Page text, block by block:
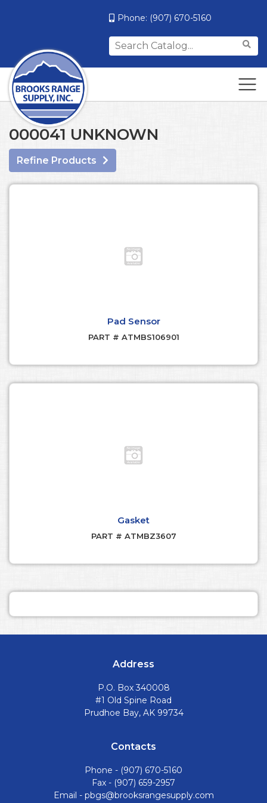
Phone: (907) 670-5160
Search
for:
000041 UNKNOWN
Refine Products
Pad Sensor
PART # ATMBS106901
Gasket
PART # ATMBZ3607
Address
P.O. Box 340008
#1 Old Spine Road
Prudhoe Bay, AK 99734
Contacts
Phone - (907) 670-5160
Fax - (907) 659-2957
Email - pbgs@brooksrangesupply.com